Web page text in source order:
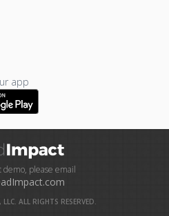
app
demo, please email
ALL RIGHTS RESERVED.